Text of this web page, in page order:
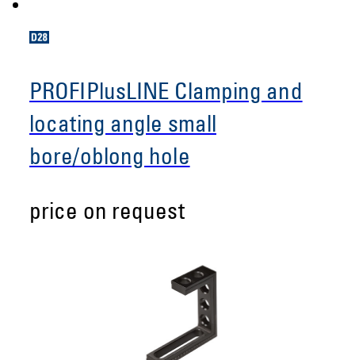
PROFIPlusLINE Clamping and
locating angle small
bore/oblong hole
price on request